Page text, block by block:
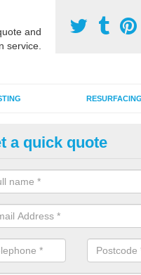
and
service.
RESURFACING
Rubber
EPDM surfaces are
tracks and long jump
a quick quote